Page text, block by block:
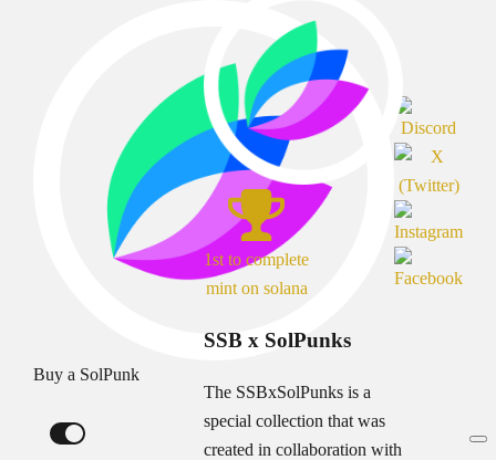
Buy a SolPunk
1st to complete
mint on solana
SSB x SolPunks
The SSBxSolPunks is a
special collection that was
created in collaboration with